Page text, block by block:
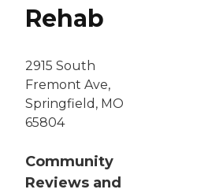
Rehab
2915 South
Fremont Ave,
Springfield, MO
65804
Community
Reviews and